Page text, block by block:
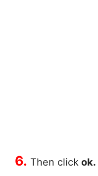
6. Then click ok.